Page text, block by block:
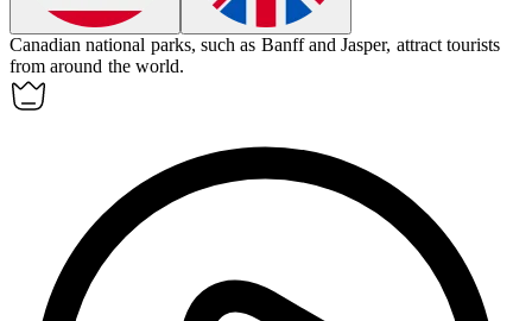
Canadian national parks, such as Banff and Jasper, attract tourists
from around the world.